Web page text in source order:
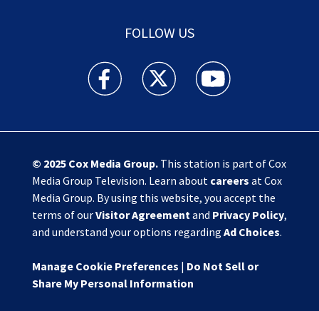
FOLLOW US
Action News Jax facebook feed(Opens a new
Action News Jax twitter
Action News Jax
© 2025 Cox Media Group.This station is part of Cox
Media Group Television. Learn about careers at Cox
Media Group. By using this website, you accept the
terms of ourVisitor Agreement and Privacy Policy,
and understand your options regarding Ad Choices.
Manage Cookie Preferences | Do Not Sell or
Share My Personal Information